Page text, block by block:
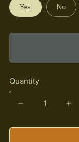
Yes No
Quantity